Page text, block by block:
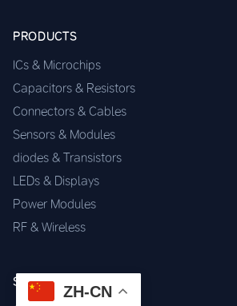
PRODUCTS
ICs & Microchips
Capacitors & Resistors
Connectors & Cables
Sensors & Modules
diodes & Transistors
LEDs & Displays
Power Modules
RF & Wireless
SERVICES
ZH-CN